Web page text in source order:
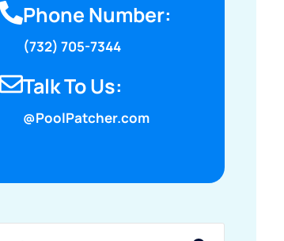
Phone Number:
(732) 705-7344
Talk To Us:
@PoolPatcher.com